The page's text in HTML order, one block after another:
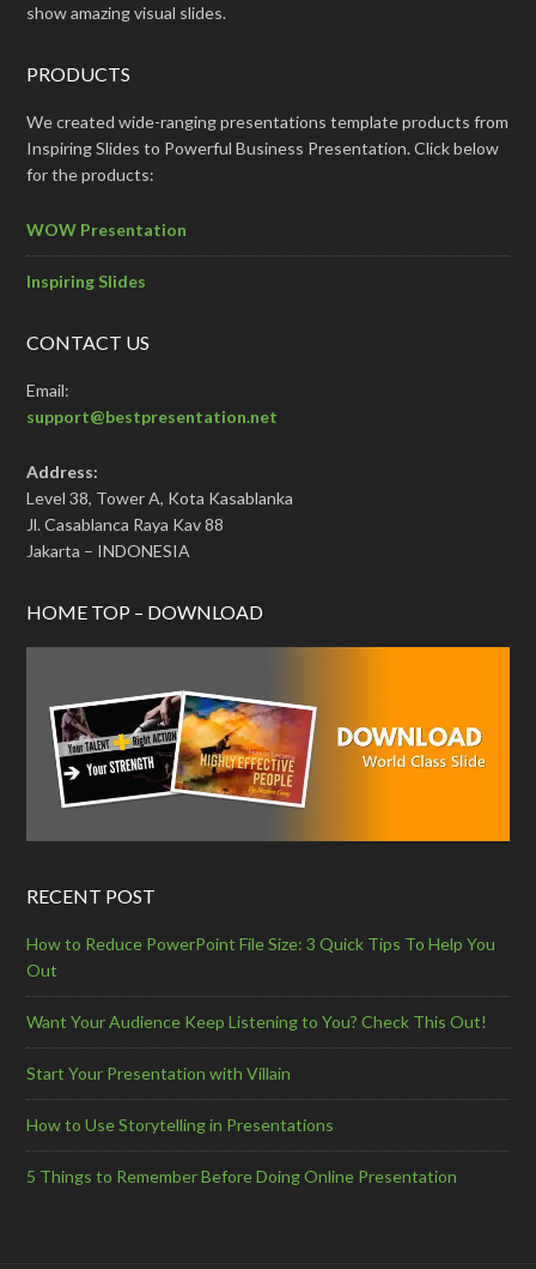
show amazing visual slides.
PRODUCTS
We created wide-ranging presentations template products from
Inspiring Slides to Powerful Business Presentation. Click below
for the products:
WOW Presentation
Inspiring Slides
CONTACT US
Email:
support@bestpresentation.net
Address:
Level 38, Tower A, Kota Kasablanka
Jl. Casablanca Raya Kav 88
Jakarta – INDONESIA
HOME TOP – DOWNLOAD
RECENT POST
How to Reduce PowerPoint File Size: 3 Quick Tips To Help You
Out
Want Your Audience Keep Listening to You? Check This Out!
Start Your Presentation with Villain
How to Use Storytelling in Presentations
5 Things to Remember Before Doing Online Presentation